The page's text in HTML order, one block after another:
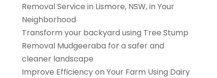
Removal Service in Lismore, NSW, in Your
Neighborhood
Transform your backyard using Tree Stump
Removal Mudgeeraba for a safer and
cleaner landscape
Improve Efficiency on Your Farm Using Dairy